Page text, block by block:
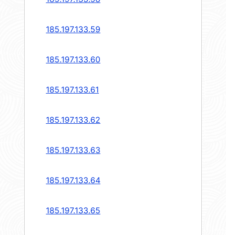
185.197.133.59
185.197.133.60
185.197.133.61
185.197.133.62
185.197.133.63
185.197.133.64
185.197.133.65